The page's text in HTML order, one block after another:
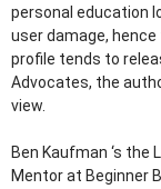
personal education
user damage,
profile tends to
Advocates, the
view.
Ben Kaufman ‘s the
Mentor at Beginner